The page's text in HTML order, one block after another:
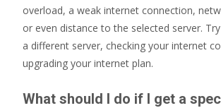
overload, a weak internet connection,
or even distance to the selected server.
a different server, checking your internet
upgrading your internet plan.
What should I do if I get a